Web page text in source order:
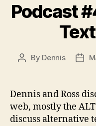
Podcast
Post
By Dennis
Post
Dennis and Ross
web, mostly the
discuss alternative